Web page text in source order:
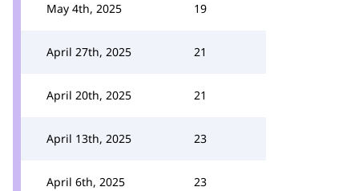
May 4th, 2025 19
April 27th, 2025 21
April 20th, 2025 21
April 13th, 2025 23
April 6th, 2025 23